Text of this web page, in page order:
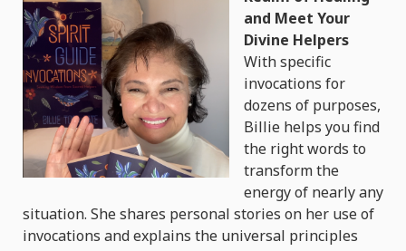
and Meet Your
Divine Helpers
With specific
invocations for
dozens of purposes,
Billie helps you find
the right words to
transform the
energy of nearly any
situation. She shares personal stories on her use of
invocations and explains the universal principles